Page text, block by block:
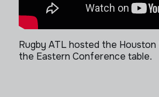
Rugby ATL hosted the
the Eastern Conference table.